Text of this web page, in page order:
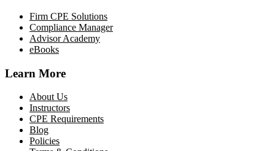
Firm CPE Solutions
Compliance Manager
Advisor Academy
eBooks
Learn More
About Us
Instructors
CPE Requirements
Blog
Policies